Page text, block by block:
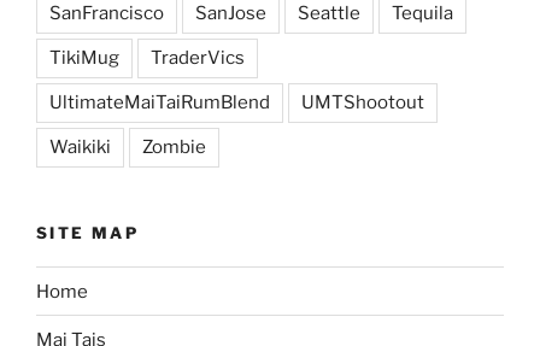
SanFrancisco SanJose Seattle Tequila
TikiMug TraderVics
UltimateMaiTaiRumBlend UMTShootout
Waikiki Zombie
SITE MAP
Home
Mai Tais